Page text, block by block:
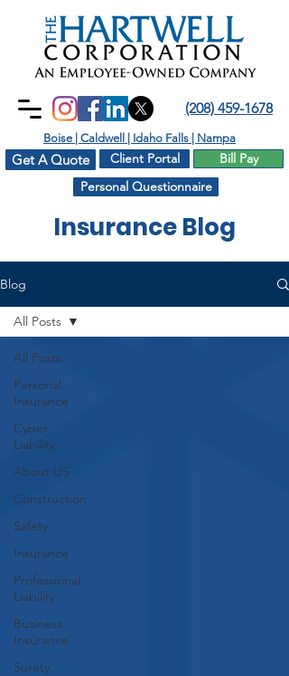
Personal Questionnaire
Get A Quote Client Portal Bill Pay
(208) 459-1678
Boise | Caldwell | Idaho Falls | Nampa
Insurance Blog
Blog
All Posts
Personal
Insurance
Cyber
Liability
About US
Construction
Safety
Insurance
Professional
Liability
Business
Insurance
Surety
All Posts